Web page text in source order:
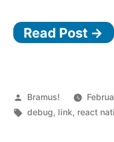
Read Post →
Posted
by
Bramus!
Tags:
debug, link, react